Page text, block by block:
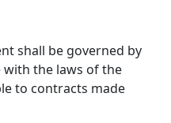
shall be governed by
the laws of the
to contracts made